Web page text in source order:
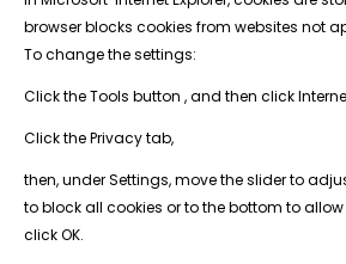
browser blocks cookies from websites not
To change the settings:
Click the Tools button , and then click
Click the Privacy tab,
then, under Settings, move the slider to
to block all cookies or to the bottom to
click OK.